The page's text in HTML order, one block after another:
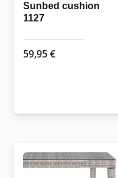
Sunbed cushion
1127
59,95€